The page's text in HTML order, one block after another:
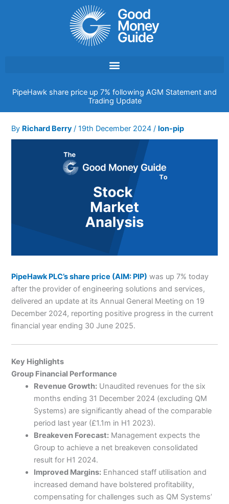
PipeHawk share price up 7% following AGM Statement and
Trading Update
By Richard Berry/19th December 2024/lon-pip
PipeHawk PLC’s share price (AIM: PIP) was up 7% today
after the provider of engineering solutions and services,
delivered an update at its Annual General Meeting on 19
December 2024, reporting positive progress in the current
financial year ending 30 June 2025.
Key Highlights
Group Financial Performance
Revenue Growth: Unaudited revenues for the six
months ending 31 December 2024 (excluding QM
Systems) are significantly ahead of the comparable
period last year (£1.1m in H1 2023).
Breakeven Forecast: Management expects the
Group to achieve a net breakeven consolidated
result for H1 2024.
Improved Margins: Enhanced staff utilisation and
increased demand have bolstered profitability,
compensating for challenges such as QM Systems’